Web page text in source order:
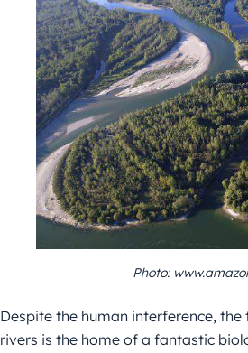
Photo:
Despite the human interference,
rivers is the home of a fantastic